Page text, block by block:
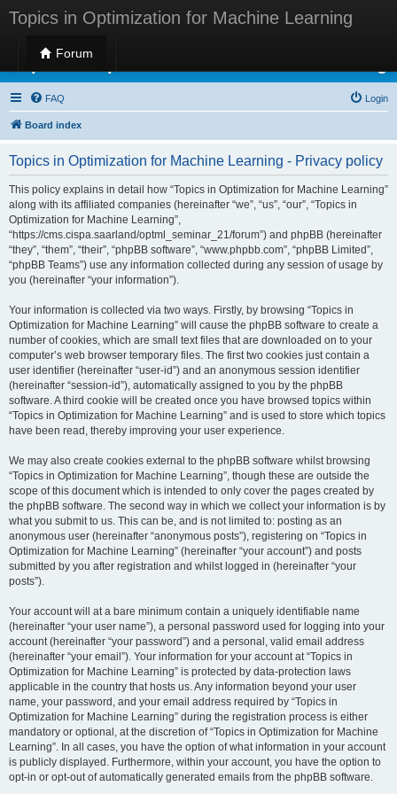
Topics in Optimization for Machine Learning
Forum
Topics in Optimization for Machine Learning
FAQ Login
Board index
Topics in Optimization for Machine Learning - Privacy policy
This policy explains in detail how “Topics in Optimization for Machine Learning”
along with its affiliated companies (hereinafter “we”, “us”, “our”, “Topics in
Optimization for Machine Learning”,
“https://cms.cispa.saarland/optml_seminar_21/forum”) and phpBB (hereinafter
“they”, “them”, “their”, “phpBB software”, “www.phpbb.com”, “phpBB Limited”,
“phpBB Teams”) use any information collected during any session of usage by
you (hereinafter “your information”).
Your information is collected via two ways. Firstly, by browsing “Topics in
Optimization for Machine Learning” will cause the phpBB software to create a
number of cookies, which are small text files that are downloaded on to your
computer’s web browser temporary files. The first two cookies just contain a
user identifier (hereinafter “user-id”) and an anonymous session identifier
(hereinafter “session-id”), automatically assigned to you by the phpBB
software. A third cookie will be created once you have browsed topics within
“Topics in Optimization for Machine Learning” and is used to store which topics
have been read, thereby improving your user experience.
We may also create cookies external to the phpBB software whilst browsing
“Topics in Optimization for Machine Learning”, though these are outside the
scope of this document which is intended to only cover the pages created by
the phpBB software. The second way in which we collect your information is by
what you submit to us. This can be, and is not limited to: posting as an
anonymous user (hereinafter “anonymous posts”), registering on “Topics in
Optimization for Machine Learning” (hereinafter “your account”) and posts
submitted by you after registration and whilst logged in (hereinafter “your
posts”).
Your account will at a bare minimum contain a uniquely identifiable name
(hereinafter “your user name”), a personal password used for logging into your
account (hereinafter “your password”) and a personal, valid email address
(hereinafter “your email”). Your information for your account at “Topics in
Optimization for Machine Learning” is protected by data-protection laws
applicable in the country that hosts us. Any information beyond your user
name, your password, and your email address required by “Topics in
Optimization for Machine Learning” during the registration process is either
mandatory or optional, at the discretion of “Topics in Optimization for Machine
Learning”. In all cases, you have the option of what information in your account
is publicly displayed. Furthermore, within your account, you have the option to
opt-in or opt-out of automatically generated emails from the phpBB software.